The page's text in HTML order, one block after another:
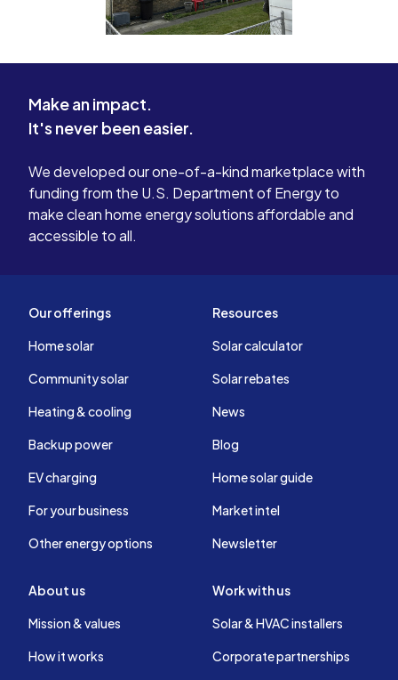
Make an impact.
It's never been easier.
We developed our one-of-a-kind marketplace with
funding from the U.S. Department of Energy to
make clean home energy solutions affordable and
accessible to all.
Our offerings
Home solar
Community solar
Heating & cooling
Backup power
EV charging
For your business
Other energy options
Resources
Solar calculator
Solar rebates
News
Blog
Home solar guide
Market intel
Newsletter
About us
Mission & values
How it works
Work with us
Solar & HVAC installers
Corporate partnerships